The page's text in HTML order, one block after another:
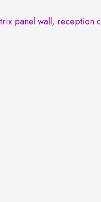
panel wall, reception